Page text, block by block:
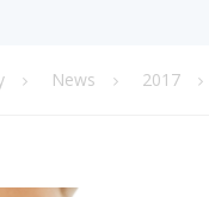
News 2017